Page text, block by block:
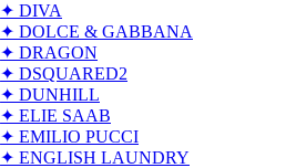
✦ DIVA
✦ DOLCE & GABBANA
✦ DRAGON
✦ DSQUARED2
✦ DUNHILL
✦ ELIE SAAB
✦ EMILIO PUCCI
✦ ENGLISH LAUNDRY